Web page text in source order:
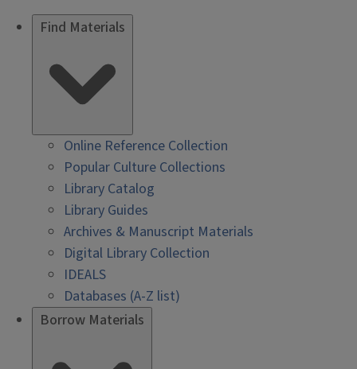
Find Materials
Online Reference Collection
Popular Culture Collections
Library Catalog
Library Guides
Archives & Manuscript Materials
Digital Library Collection
IDEALS
Databases (A-Z list)
Borrow Materials